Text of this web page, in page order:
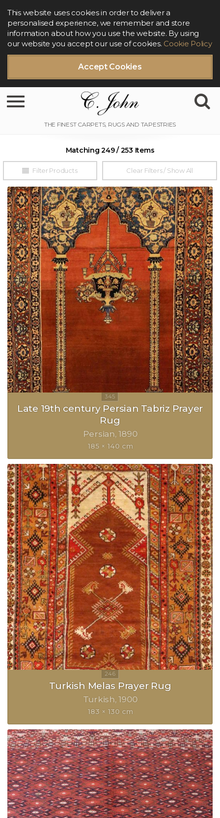
Accept Cookies
This website uses cookies in order to deliver a
personalised experience, we remember and store
information about how you use the website. By using
our website you accept our use of cookies. Cookie Policy
Toggle navigation
Filter Products
Matching 249 / 253 Items
Clear Filters / Show All
Late 19th century Persian Tabriz Prayer
Rug
Persian 1890
185 × 140 cm
Turkish Melas Prayer Rug
Turkish 1900
183 × 130 cm